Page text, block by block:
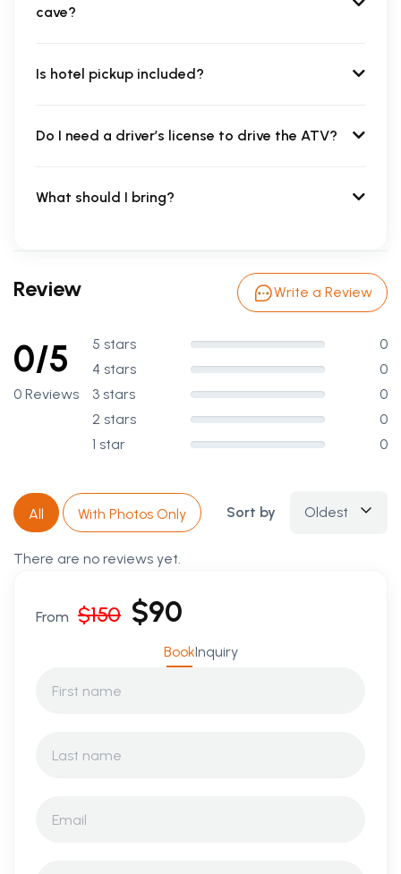
cave?
Is hotel pickup included?
Do I need a driver’s license to drive the ATV?
What should I bring?
Review Write a Review
0/5
0 Reviews
5 stars
0
4 stars
0
3 stars
0
2 stars
0
1 star
0
All With Photos Only Sort by Oldest
There are no reviews yet.
From $150 $90
BookInquiry